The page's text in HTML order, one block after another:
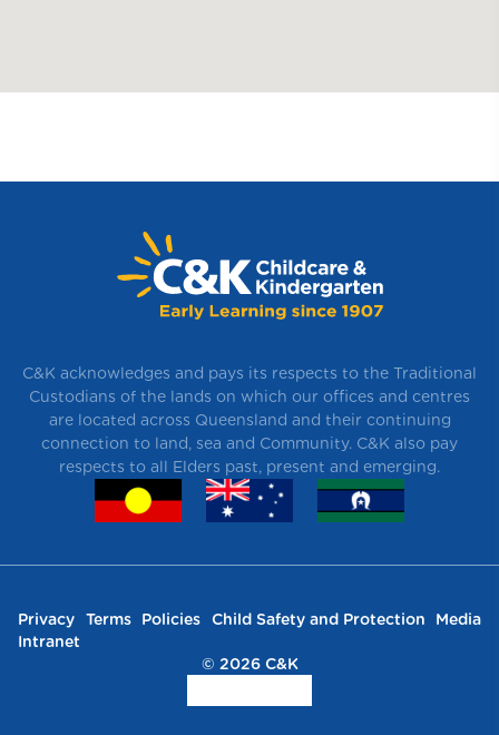
C&K acknowledges and pays its respects to the Traditional
Custodians of the lands on which our offices and centres
are located across Queensland and their continuing
connection to land, sea and Community. C&K also pay
respects to all Elders past, present and emerging.
Privacy Terms Policies Child Safety and Protection
Media
Intranet
© 2026 C&K